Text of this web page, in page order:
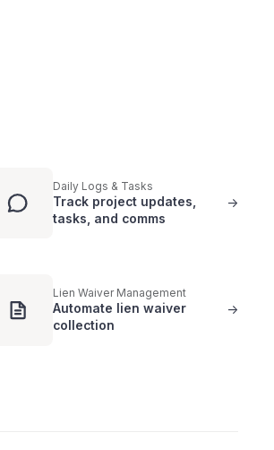
Daily Logs & Tasks
Track project updates,
tasks, and comms
->
Lien Waiver Management
Automate lien waiver
collection
->